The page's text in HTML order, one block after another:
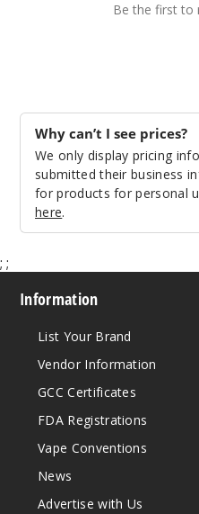
Be the first to
Why can’t I see prices?
We only display pricing
submitted their business
for products for personal
here.
; ;
Information
List Your Brand
Vendor Information
GCC Certificates
FDA Registrations
Vape Conventions
News
Advertise with Us